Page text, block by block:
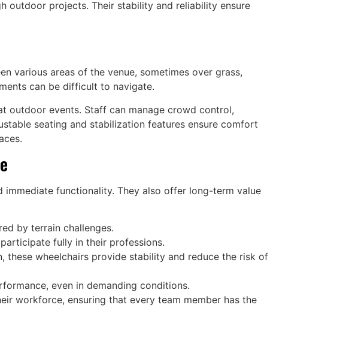
outdoor projects. Their stability and reliability ensure
various areas of the venue, sometimes over grass,
can be difficult to navigate.
outdoor events. Staff can manage crowd control,
seating and stabilization features ensure comfort
functionality. They also offer long-term value
by terrain challenges.
fully in their professions.
these wheelchairs provide stability and reduce the risk of
even in demanding conditions.
workforce, ensuring that every team member has the